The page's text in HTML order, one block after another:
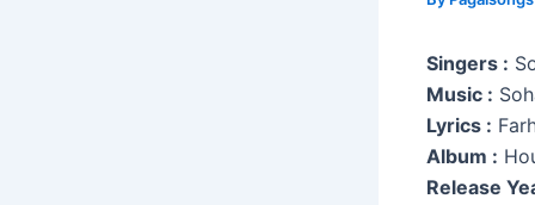
Singers :
Music :
Lyrics :
Album :
Release